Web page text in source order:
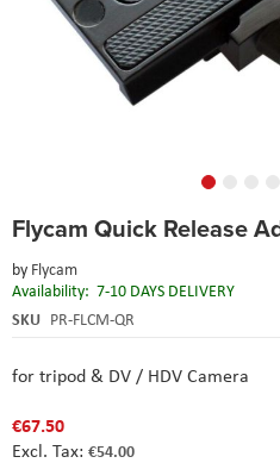
Flycam Quick Release
by Flycam
Availability: 7-10 DAYS DELIVERY
SKU PR-FLCM-QR
for tripod & DV / HDV Camera
€67.50
€54.00
to
the
beginning
of
the